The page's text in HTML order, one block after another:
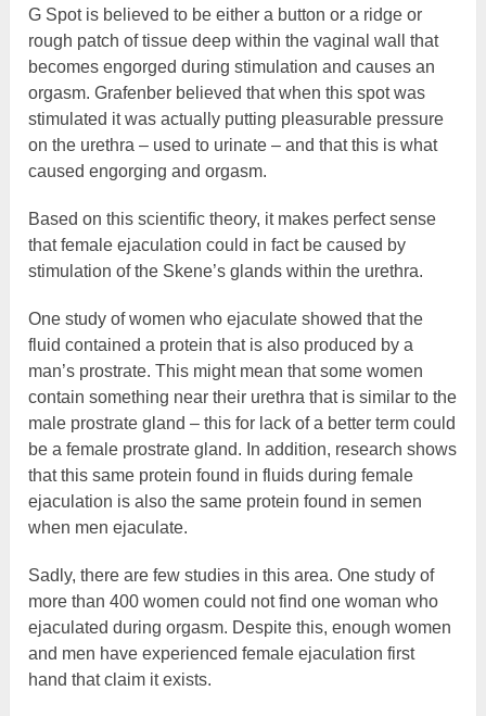
G Spot is believed to be either a button or a ridge or
rough patch of tissue deep within the vaginal wall that
becomes engorged during stimulation and causes an
orgasm. Grafenber believed that when this spot was
stimulated it was actually putting pleasurable pressure
on the urethra – used to urinate – and that this is what
caused engorging and orgasm.
Based on this scientific theory, it makes perfect sense
that female ejaculation could in fact be caused by
stimulation of the Skene’s glands within the urethra.
One study of women who ejaculate showed that the
fluid contained a protein that is also produced by a
man’s prostrate. This might mean that some women
contain something near their urethra that is similar to the
male prostrate gland – this for lack of a better term could
be a female prostrate gland. In addition, research shows
that this same protein found in fluids during female
ejaculation is also the same protein found in semen
when men ejaculate.
Sadly, there are few studies in this area. One study of
more than 400 women could not find one woman who
ejaculated during orgasm. Despite this, enough women
and men have experienced female ejaculation first
hand that claim it exists.